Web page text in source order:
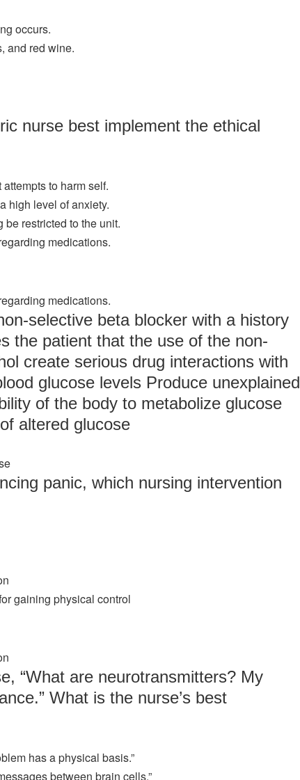
occurs.
and red wine.
nurse best implement the ethical
to harm self.
high level of anxiety.
restricted to the unit.
medications.
medications.
selective beta blocker with a history
the patient that the use of the non-
create serious drug interactions with
glucose levels Produce unexplained
of the body to metabolize glucose
altered glucose
panic, which nursing intervention
gaining physical control
“What are neurotransmitters? My
What is the nurse’s best
has a physical basis.”
between brain cells.”